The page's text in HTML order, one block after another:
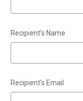
Recipient's Name
Recipient's Email